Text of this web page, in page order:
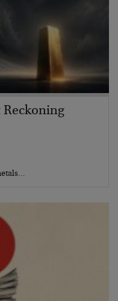
Reckoning